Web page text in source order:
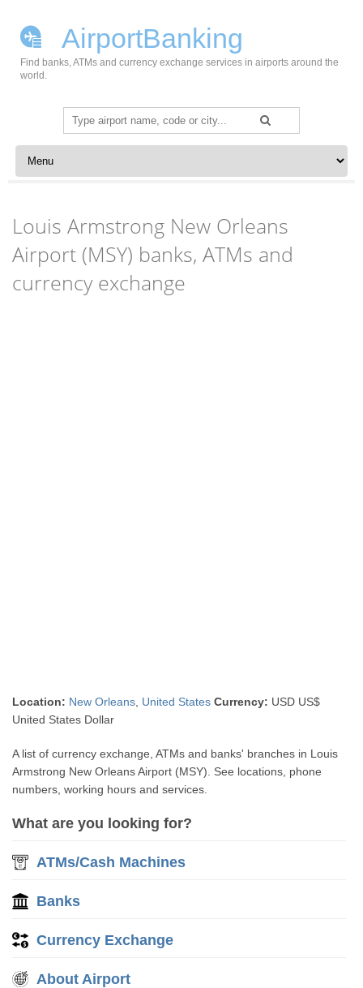
AirportBanking
Find banks, ATMs and currency exchange services in airports around the
world.
Search
for:
Skip to content
Louis Armstrong New Orleans
Airport (MSY) banks, ATMs and
currency exchange
Location: New Orleans United States Currency: USD US$
United States Dollar
A list of currency exchange, ATMs and banks' branches in Louis
Armstrong New Orleans Airport (MSY). See locations, phone
numbers, working hours and services.
What are you looking for?
ATMs/Cash Machines
Banks
Currency Exchange
About Airport